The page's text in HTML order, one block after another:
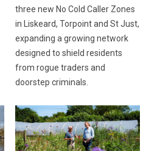
three new No Cold Caller Zones
in Liskeard, Torpoint and St Just,
expanding a growing network
designed to shield residents
from rogue traders and
doorstep criminals.